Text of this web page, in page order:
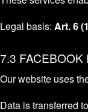
Legal basis: Art. 6
7.3 FACEBOOK
Our website uses
Data is transferred